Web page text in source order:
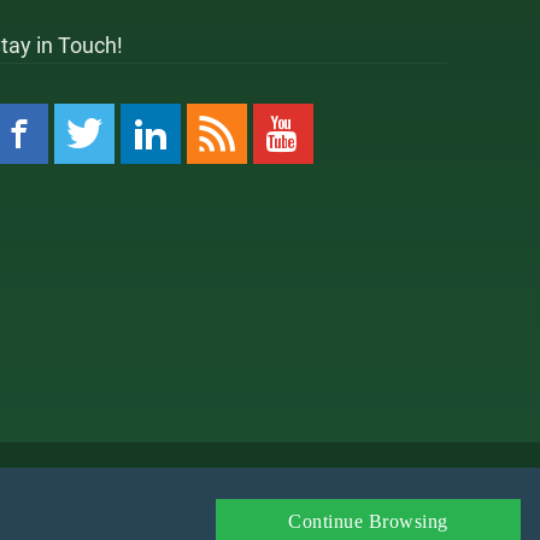
in Touch!
Continue Browsing